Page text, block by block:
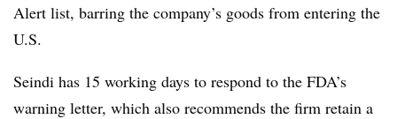
Alert list, barring the company’s goods from entering the
U.S.
Seindi has 15 working days to respond to the FDA’s
warning letter, which also recommends the firm retain a